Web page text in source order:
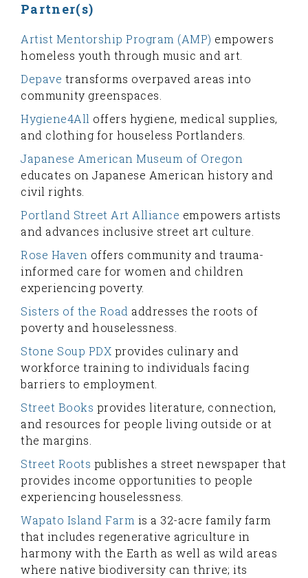
Partner(s)
Artist Mentorship Program (AMP) empowers
homeless youth through music and art.
Depave transforms overpaved areas into
community greenspaces.
Hygiene4All offers hygiene, medical supplies,
and clothing for houseless Portlanders.
Japanese American Museum of Oregon
educates on Japanese American history and
civil rights.
Portland Street Art Alliance empowers artists
and advances inclusive street art culture.
Rose Haven offers community and trauma-
informed care for women and children
experiencing poverty.
Sisters of the Road addresses the roots of
poverty and houselessness.
Stone Soup PDX provides culinary and
workforce training to individuals facing
barriers to employment.
Street Books provides literature, connection,
and resources for people living outside or at
the margins.
Street Roots publishes a street newspaper that
provides income opportunities to people
experiencing houselessness.
Wapato Island Farm is a 32-acre family farm
that includes regenerative agriculture in
harmony with the Earth as well as wild areas
where native biodiversity can thrive; its